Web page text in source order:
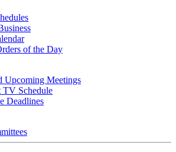
of the Day
Upcoming Meetings
TV Schedule
Deadlines